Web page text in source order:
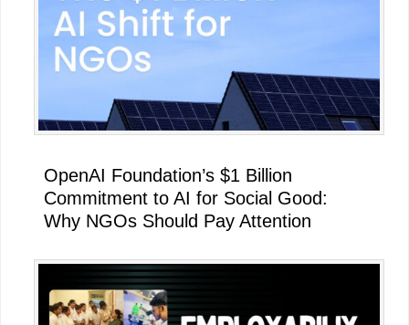
OpenAI Foundation’s $1 Billion
Commitment to AI for Social Good:
Why NGOs Should Pay Attention